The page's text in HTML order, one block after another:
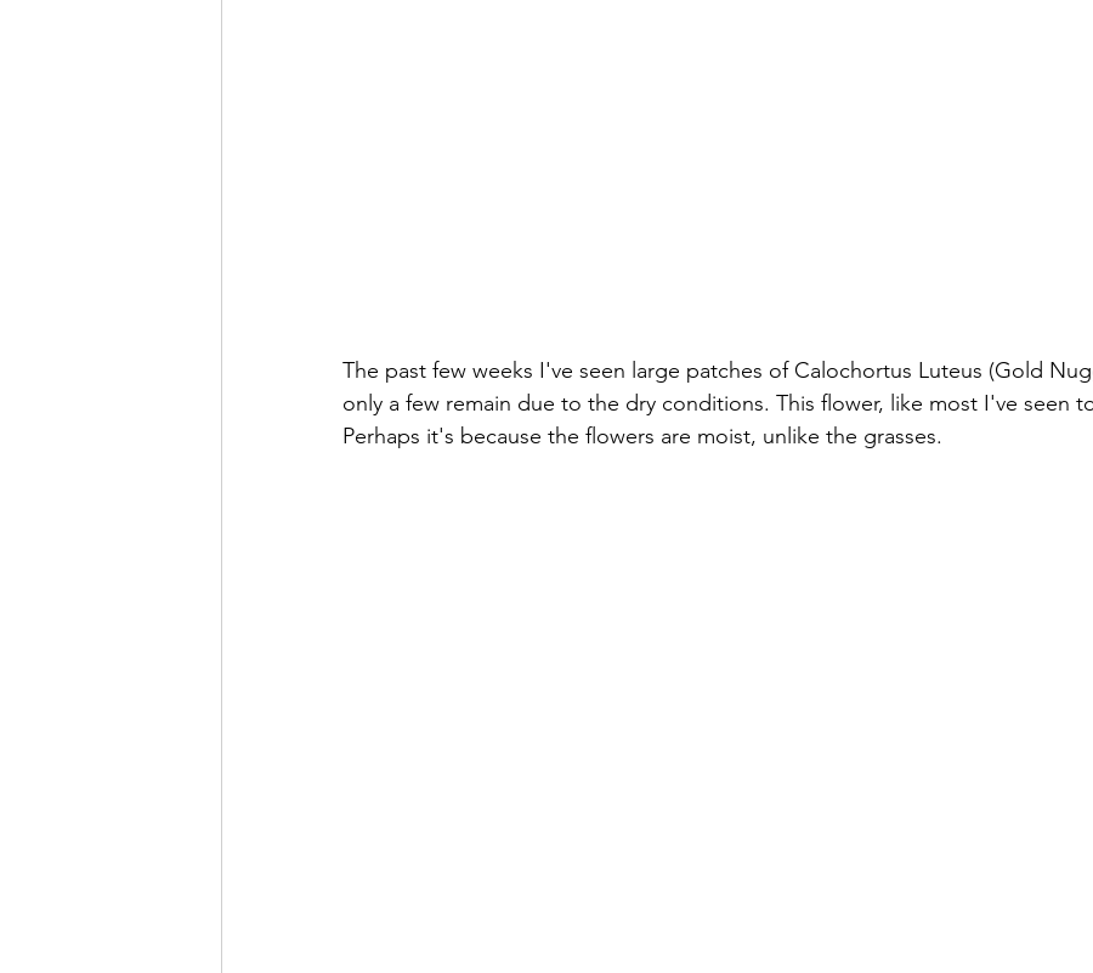
The past few weeks I've seen large patches of Calochortus Luteus (Gold
only a few remain due to the dry conditions. This flower, like most I've seen
Perhaps it's because the flowers are moist, unlike the grasses.